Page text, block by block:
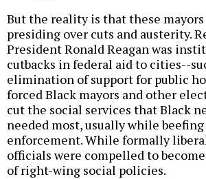
But the reality is that these mayors
presiding over cuts and austerity.
President Ronald Reagan was
cutbacks in federal aid to cities--
elimination of support for public
forced Black mayors and other
cut the social services that Black
needed most, usually while
enforcement. While formally
officials were compelled to
of right-wing social policies.